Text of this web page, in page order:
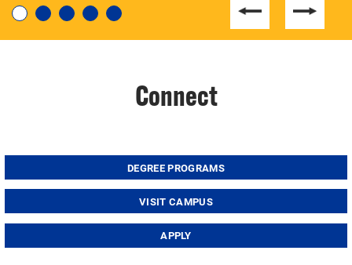
Connect
DEGREE PROGRAMS
VISIT CAMPUS
APPLY